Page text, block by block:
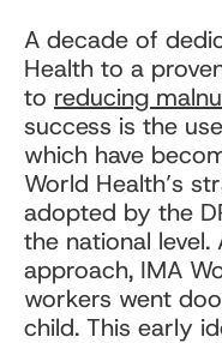
A decade of
Health to a
to reducing
success is the
which have
World Health’s
adopted by the
the national
approach, IMA
workers went
child. This early